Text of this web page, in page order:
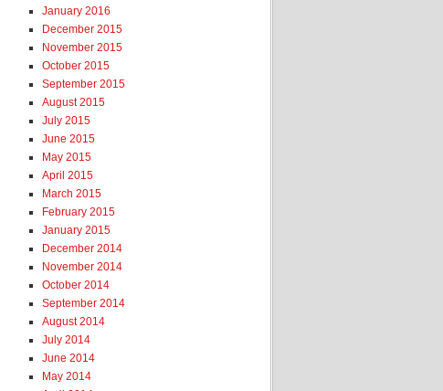
January 2016
December 2015
November 2015
October 2015
September 2015
August 2015
July 2015
June 2015
May 2015
April 2015
March 2015
February 2015
January 2015
December 2014
November 2014
October 2014
September 2014
August 2014
July 2014
June 2014
May 2014